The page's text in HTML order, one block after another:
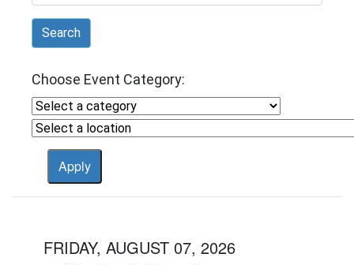
Search
Choose Event Category:
FRIDAY, AUGUST 07, 2026